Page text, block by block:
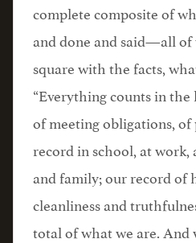
complete composite of
and done and said—all
square with the facts,
“Everything counts in
of meeting obligations, of
record in school, at
and family; our record of
cleanliness and
total of what we are. And